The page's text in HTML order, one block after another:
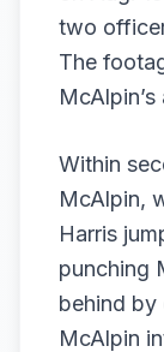
two
The
Within
McAlpin,
Harris
punching
behind by
McAlpin